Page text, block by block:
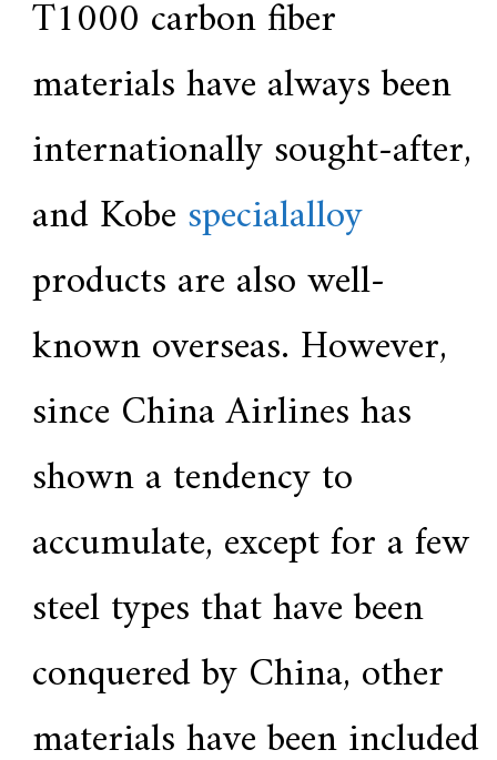
T1000 carbon fiber
materials have always been
internationally sought-after,
and Kobespecialalloy
products are also well-
known overseas. However,
since China Airlines has
shown a tendency to
accumulate, except for a few
steel types that have been
conquered by China, other
materials have been included